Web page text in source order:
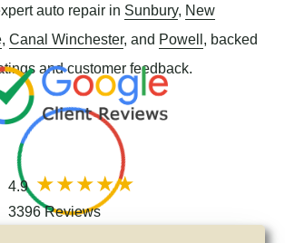
auto repair in Sunbury, New
, Canal Winchester, and Powell, backed
and customer feedback.
4.9
3396 Reviews